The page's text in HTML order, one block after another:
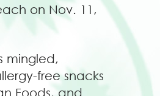
on Nov. 11,
mingled,
free snacks
Foods, and